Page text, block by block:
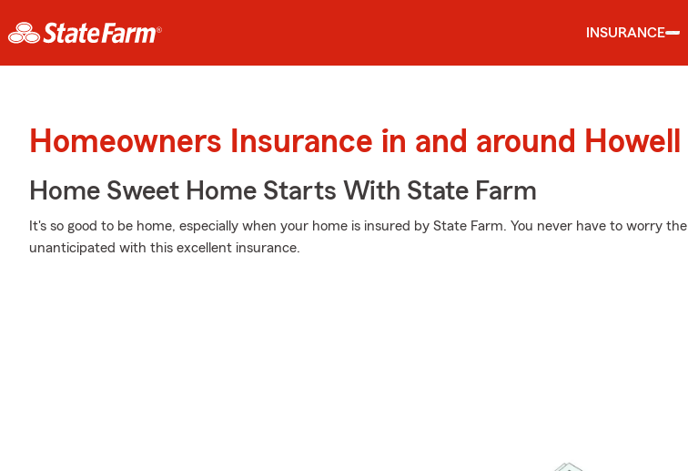
INSURANCE
Homeowners Insurance in and around Howell
Home Sweet Home Starts With State Farm
It's so good to be home, especially when your home is insured by State Farm. You never have to worry the
unanticipated with this excellent insurance.